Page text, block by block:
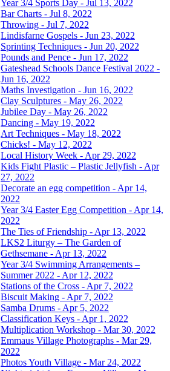
Year 3/4 Sports Day - Jul 13, 2022
Bar Charts - Jul 8, 2022
Throwing - Jul 7, 2022
Lindisfarne Gospels - Jun 23, 2022
Sprinting Techniques - Jun 20, 2022
Pounds and Pence - Jun 17, 2022
Gateshead Schools Dance Festival 2022 -
Jun 16, 2022
Maths Investigation - Jun 16, 2022
Clay Sculptures - May 26, 2022
Jubilee Day - May 26, 2022
Dancing - May 19, 2022
Art Techniques - May 18, 2022
Chicks! - May 12, 2022
Local History Week - Apr 29, 2022
Kids Fight Plastic – Plastic Jellyfish - Apr
27, 2022
Decorate an egg competition - Apr 14,
2022
Year 3/4 Easter Egg Competition - Apr 14,
2022
The Ties of Friendship - Apr 13, 2022
LKS2 Liturgy – The Garden of
Gethsemane - Apr 13, 2022
Year 3/4 Swimming Arrangements –
Summer 2022 - Apr 12, 2022
Stations of the Cross - Apr 7, 2022
Biscuit Making - Apr 7, 2022
Samba Drums - Apr 5, 2022
Classification Keys - Apr 1, 2022
Multiplication Workshop - Mar 30, 2022
Emmaus Village Photographs - Mar 29,
2022
Photos Youth Village - Mar 24, 2022